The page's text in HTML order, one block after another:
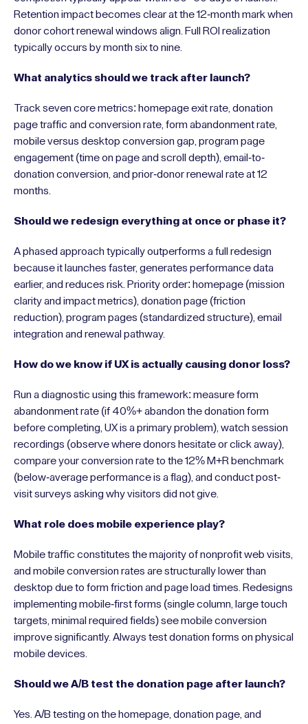
Retention impact becomes clear at the 12-month mark when
donor cohort renewal windows align. Full ROI realization
typically occurs by month six to nine.
What analytics should we track after launch?
Track seven core metrics: homepage exit rate, donation
page traffic and conversion rate, form abandonment rate,
mobile versus desktop conversion gap, program page
engagement (time on page and scroll depth), email-to-
donation conversion, and prior-donor renewal rate at 12
months.
Should we redesign everything at once or phase it?
A phased approach typically outperforms a full redesign
because it launches faster, generates performance data
earlier, and reduces risk. Priority order: homepage (mission
clarity and impact metrics), donation page (friction
reduction), program pages (standardized structure), email
integration and renewal pathway.
How do we know if UX is actually causing donor loss?
Run a diagnostic using this framework: measure form
abandonment rate (if 40%+ abandon the donation form
before completing, UX is a primary problem), watch session
recordings (observe where donors hesitate or click away),
compare your conversion rate to the 12% M+R benchmark
(below-average performance is a flag), and conduct post-
visit surveys asking why visitors did not give.
What role does mobile experience play?
Mobile traffic constitutes the majority of nonprofit web visits,
and mobile conversion rates are structurally lower than
desktop due to form friction and page load times. Redesigns
implementing mobile-first forms (single column, large touch
targets, minimal required fields) see mobile conversion
improve significantly. Always test donation forms on physical
mobile devices.
Should we A/B test the donation page after launch?
Yes. A/B testing on the homepage, donation page, and